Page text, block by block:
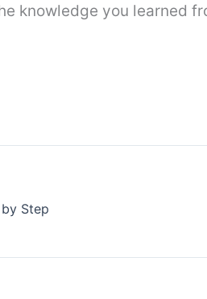
knowledge you learned
Step